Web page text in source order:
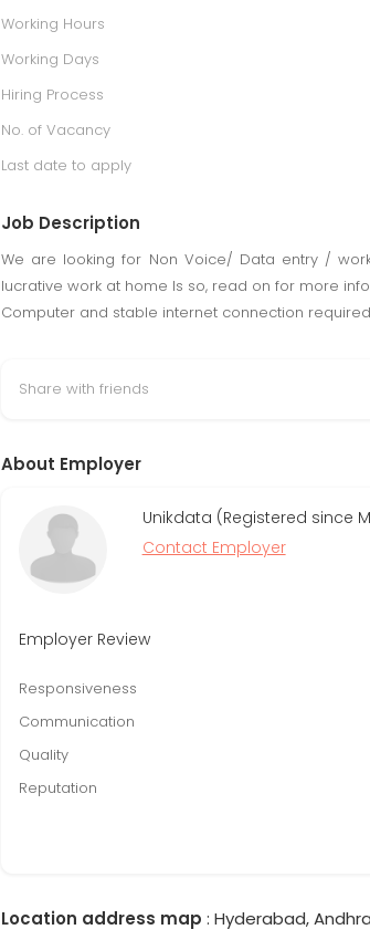
Working Hours
Working Days
Hiring Process
No. of Vacancy
Last date to apply
Job Description
We are looking for Non Voice/ Data entry /
lucrative work at home Is so, read on for more
Computer and stable internet connection
Share with friends
About Employer
Unikdata (Registered since
Contact Employer
Employer Review
Responsiveness
Communication
Quality
Reputation
Location address map : Hyderabad,